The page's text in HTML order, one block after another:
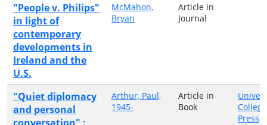
"People v. Philips"
in light of
contemporary
developments in
Ireland and the
U.S.
McMahon,
Bryan
Article in
Journal
"Quiet diplomacy
and personal
conversation" :
Arthur, Paul,
1945-
Article in
Book
Press